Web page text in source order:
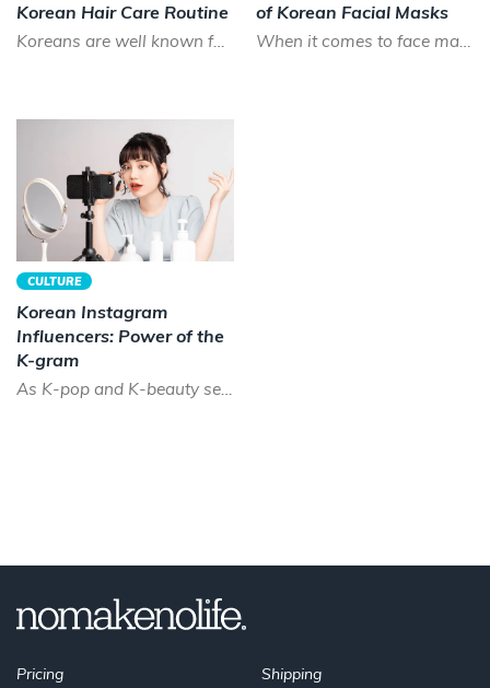
Korean Hair Care Routine
Koreans are well known for their long, luscious locks. Smooth and shiny, Koreans prize healthy hair that lo...
of Korean Facial Masks
When it comes to face masks in K-beauty, there is almost no brand that can treat your skin as good as Dr.Ja...
CULTURE
Korean Instagram
Influencers: Power of the
K-gram
As K-pop and K-beauty sees a boom across the world, the time has never been better to be a Korean instagram...
Pricing
Shipping